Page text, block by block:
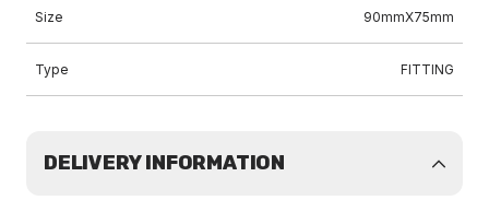
Size 90mmX75mm
Type FITTING
DELIVERY INFORMATION